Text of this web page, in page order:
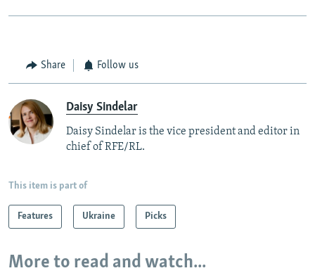
Share Follow us
Daisy Sindelar
Daisy Sindelar is the vice president and editor in
chief of RFE/RL.
This item is part of
Features Ukraine Picks
More to read and watch...